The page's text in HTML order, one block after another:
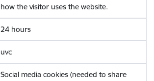
how the visitor uses the website.
24 hours
uvc
Social media cookies (needed to share